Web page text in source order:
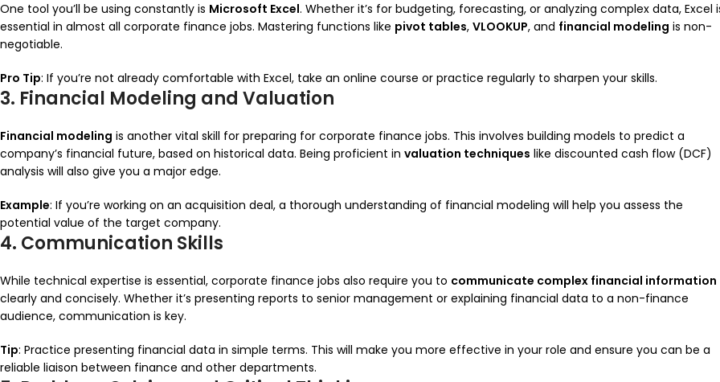
One tool you’ll be using constantly is Microsoft Excel. Whether it’s for budgeting, forecasting, or analyzing complex data, Excel
essential in almost all corporate finance jobs. Mastering functions like pivot tables, VLOOKUP, and financial modeling is non-
negotiable.
Pro Tip: If you’re not already comfortable with Excel, take an online course or practice regularly to sharpen your skills.
3. Financial Modeling and Valuation
Financial modeling is another vital skill for preparing for corporate finance jobs. This involves building models to predict a
company’s financial future, based on historical data. Being proficient in valuation techniques like discounted cash flow (DCF)
analysis will also give you a major edge.
Example: If you’re working on an acquisition deal, a thorough understanding of financial modeling will help you assess the
potential value of the target company.
4. Communication Skills
While technical expertise is essential, corporate finance jobs also require you to communicate complex financial information
clearly and concisely. Whether it’s presenting reports to senior management or explaining financial data to a non-finance
audience, communication is key.
Tip: Practice presenting financial data in simple terms. This will make you more effective in your role and ensure you can be a
reliable liaison between finance and other departments.